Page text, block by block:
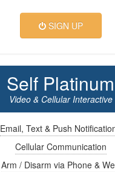
SIGN UP
Self Platinum
Video & Cellular Interactive
Email, Text & Push
Cellular Communication
Arm / Disarm via Phone &